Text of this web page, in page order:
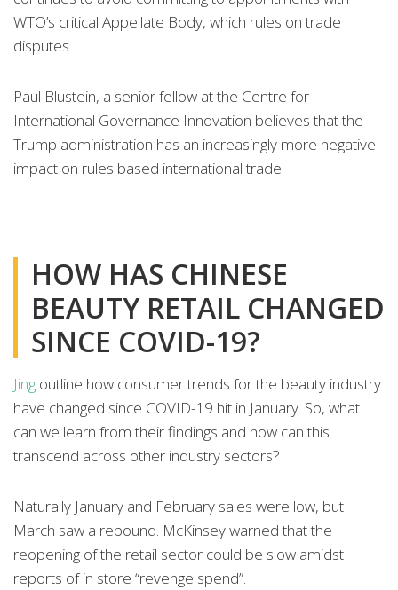
WTO’s critical Appellate Body, which rules on trade
disputes.
Paul Blustein, a senior fellow at the Centre for
International Governance Innovation believes that the
Trump administration has an increasingly more negative
impact on rules based international trade.
HOW HAS CHINESE
BEAUTY RETAIL CHANGED
SINCE COVID-19?
Jing outline how consumer trends for the beauty industry
have changed since COVID-19 hit in January. So, what
can we learn from their findings and how can this
transcend across other industry sectors?
Naturally January and February sales were low, but
March saw a rebound. McKinsey warned that the
reopening of the retail sector could be slow amidst
reports of in store “revenge spend”.